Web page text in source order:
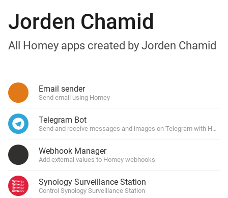
Jorden Chamid
All Homey apps created by Jorden Chamid
Email sender
Send email using Homey
Telegram Bot
Send and receive messages and images on Telegram with Homey
Webhook Manager
Add external values to Homey webhooks
Synology Surveillance Station
Control Synology Surveillance Station